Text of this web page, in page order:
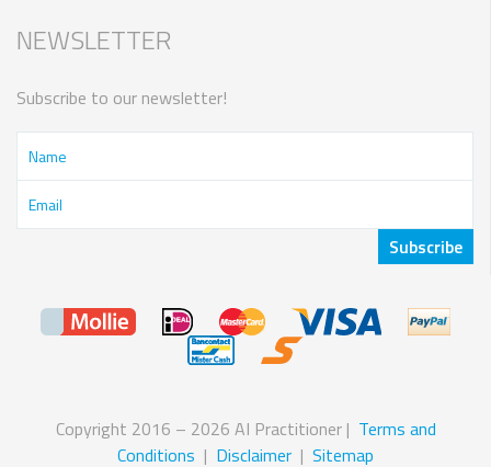
NEWSLETTER
Subscribe to our newsletter!
Copyright 2016 – 2026 AI Practitioner | Terms and
Conditions | Disclaimer | Sitemap